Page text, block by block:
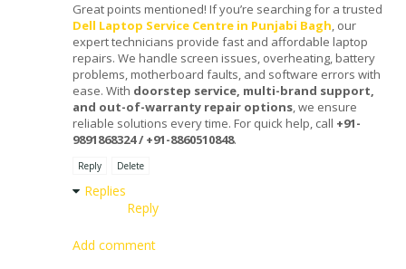
Great points mentioned! If you’re searching for a trusted
Dell Laptop Service Centre in Punjabi Bagh, our
expert technicians provide fast and affordable laptop
repairs. We handle screen issues, overheating, battery
problems, motherboard faults, and software errors with
ease. With doorstep service, multi-brand support,
and out-of-warranty repair options, we ensure
reliable solutions every time. For quick help, call +91-
9891868324 / +91-8860510848.
Reply Delete
Replies
Reply
Add comment